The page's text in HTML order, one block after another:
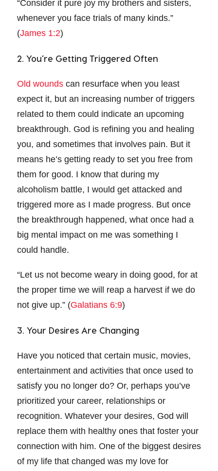
“Consider it pure joy my brothers and sisters,
whenever you face trials of many kinds.”
(James 1:2)
2. You’re Getting Triggered Often
Old wounds can resurface when you least
expect it, but an increasing number of triggers
related to them could indicate an upcoming
breakthrough. God is refining you and healing
you, and sometimes that involves pain. But it
means he’s getting ready to set you free from
them for good. I know that during my
alcoholism battle, I would get attacked and
triggered more as I made progress. But once
the breakthrough happened, what once had a
big mental impact on me was something I
could handle.
“Let us not become weary in doing good, for at
the proper time we will reap a harvest if we do
not give up.” (Galatians 6:9)
3. Your Desires Are Changing
Have you noticed that certain music, movies,
entertainment and activities that once used to
satisfy you no longer do? Or, perhaps you’ve
prioritized your career, relationships or
recognition. Whatever your desires, God will
replace them with healthy ones that foster your
connection with him. One of the biggest desires
of my life that changed was my love for